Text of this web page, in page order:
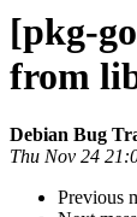
[pkg-
from
Debian Bug
Thu Nov 24
Previous